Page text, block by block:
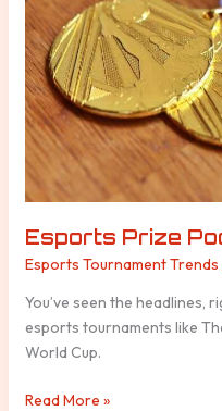
Esports Prize
Esports Tournament Trends
You’ve seen the headlines,
esports tournaments like
World Cup.
Read More »